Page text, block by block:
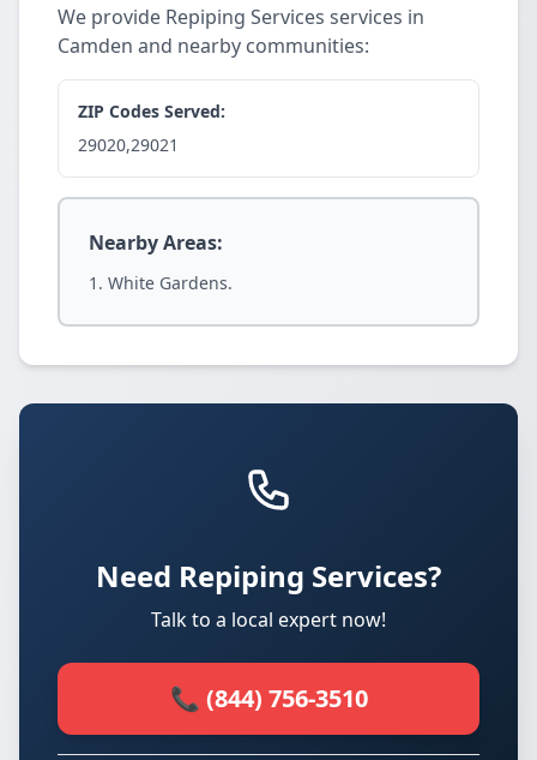
We provide Repiping Services services in
Camden and nearby communities:
ZIP Codes Served:
29020,29021
Nearby Areas:
White Gardens.
Need Repiping Services?
Talk to a local expert now!
📞 (844) 756-3510